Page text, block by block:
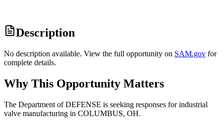
Description
No description available. View the full opportunity on SAM.gov for
complete details.
Why This Opportunity Matters
The Department of DEFENSE is seeking responses for industrial
valve manufacturing in COLUMBUS, OH.